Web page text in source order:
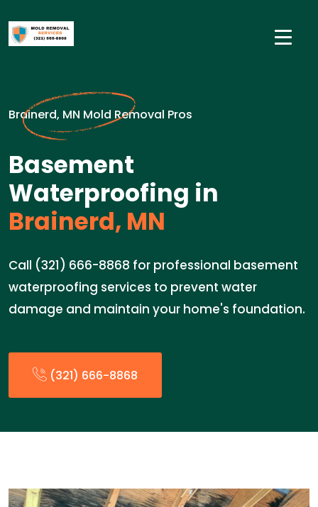
Brainerd, MN Mold Removal Pros
Basement
Waterproofing in
Brainerd, MN
Call (321) 666-8868 for professional basement
waterproofing services to prevent water
damage and maintain your home's foundation.
(321) 666-8868